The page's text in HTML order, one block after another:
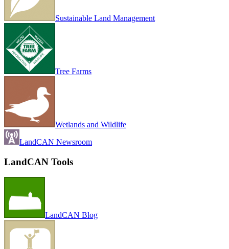
Sustainable Land Management
Tree Farms
Wetlands and Wildlife
LandCAN Newsroom
LandCAN Tools
LandCAN Blog